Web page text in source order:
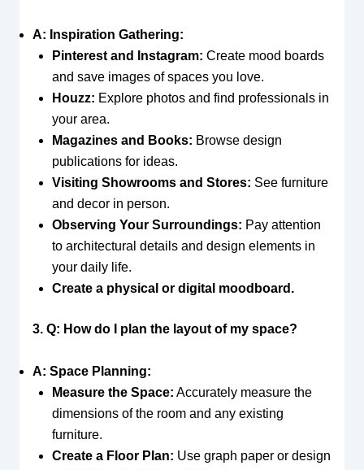
A: Inspiration Gathering:
Pinterest and Instagram: Create mood boards
and save images of spaces you love.
Houzz: Explore photos and find professionals in
your area.
Magazines and Books: Browse design
publications for ideas.
Visiting Showrooms and Stores: See furniture
and decor in person.
Observing Your Surroundings: Pay attention
to architectural details and design elements in
your daily life.
Create a physical or digital moodboard.
3. Q: How do I plan the layout of my space?
A: Space Planning:
Measure the Space: Accurately measure the
dimensions of the room and any existing
furniture.
Create a Floor Plan: Use graph paper or design